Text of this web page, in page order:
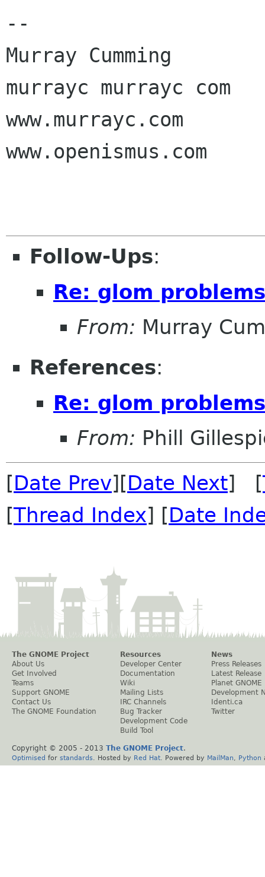
--
Murray Cumming
murrayc murrayc com
www.murrayc.com
www.openismus.com
Follow-Ups:
Re: glom problems
From: Murray
References:
Re: glom problems
From: Phill
[Date Prev][Date Next] [
[Thread Index] [Date
The GNOME Project
About Us
Get Involved
Teams
Support GNOME
Contact Us
The GNOME Foundation
Resources
Developer Center
Documentation
Wiki
Mailing Lists
IRC Channels
Bug Tracker
Development Code
Build Tool
News
Press Releases
Latest Release
Planet GNOME
Development
Identi.ca
Twitter
Copyright © 2005 - 2013 The GNOME Project.
Optimised for standards . Hosted by Red Hat . Powered by MailMan Python